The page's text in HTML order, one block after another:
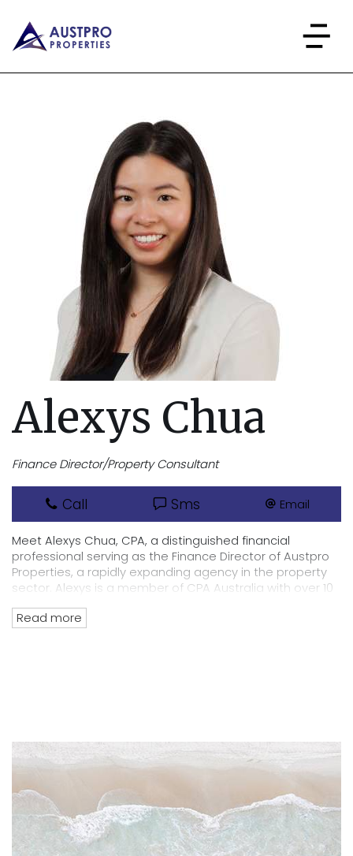
Alexys Chua
Finance Director/Property Consultant
Call Sms Email
Meet Alexys Chua, CPA, a distinguished financial
professional serving as the Finance Director of Austpro
Properties, a rapidly expanding agency in the property
sector. Alexys is a member of CPA Australia with over 10
years of experience in finance, accounting and auditing.
Her career spans various industries, with a particular
the organisation and its stakeholders. Alexys is also
involved in sales and property management, providing
her valuable advice to astute investors to maximise the
potential of their investments. With her strategic insight
and financial acumen, Alexys plays a pivotal role in
steering Austpro Properties towards sustainable growth
and market leadership.
Read more